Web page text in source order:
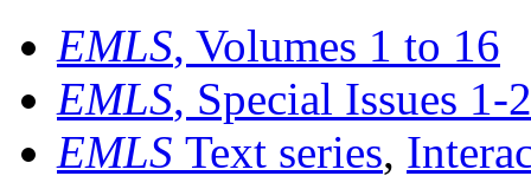
EMLS, Volumes 1 to 16
EMLS, Special Issues 1-
EMLS Text series,